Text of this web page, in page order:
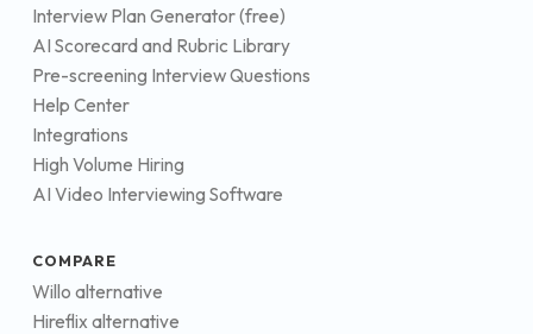
Interview Plan Generator (free)
AI Scorecard and Rubric Library
Pre-screening Interview Questions
Help Center
Integrations
High Volume Hiring
AI Video Interviewing Software
COMPARE
Willo alternative
Hireflix alternative